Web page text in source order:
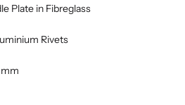
Plate in Fibreglass
Rivets
mm